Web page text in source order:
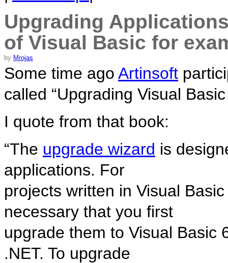
Upgrading
of Visual Basic for
by Mrojas
Some time ago Artinsoft
called “Upgrading Visual
I quote from that book:
“The upgrade wizard is
applications. For
projects written in Visual
necessary that you first
upgrade them to Visual Basic
.NET. To upgrade